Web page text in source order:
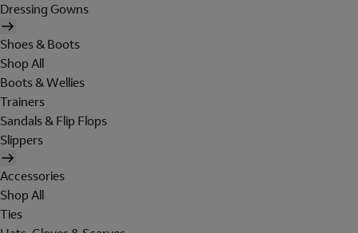
Dressing Gowns
Shoes & Boots
Shop All
Boots & Wellies
Trainers
Sandals & Flip Flops
Slippers
Accessories
Shop All
Ties